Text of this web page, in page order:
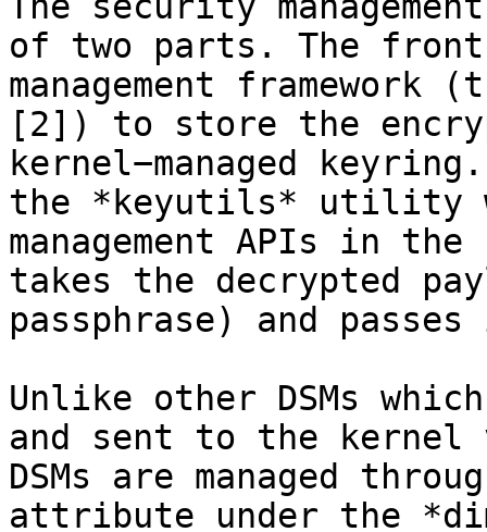
of two parts. The front
management
[2]) to store the
kernel−managed
the *keyutils* utility
management APIs in
takes the decrypted
passphrase) and
Unlike other DSMs
and sent to the
DSMs are managed
attribute under the